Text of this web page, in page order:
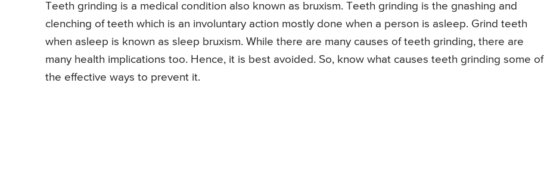
Teeth grinding is a medical condition also known as bruxism. Teeth grinding is the gnashing and
clenching of teeth which is an involuntary action mostly done when a person is asleep. Grind teeth
when asleep is known as sleep bruxism. While there are many causes of teeth grinding, there are
many health implications too. Hence, it is best avoided. So, know what causes teeth grinding some of
the effective ways to prevent it.